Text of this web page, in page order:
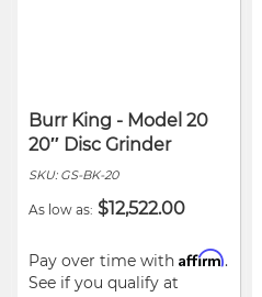
Burr King - Model 20
20″ Disc Grinder
SKU: GS-BK-20
As low as $12,522.00
Pay over time with Affirm.
See if you qualify at